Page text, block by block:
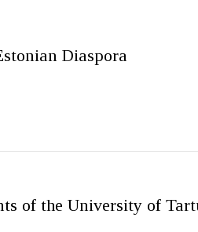
Diaspora
of the University of